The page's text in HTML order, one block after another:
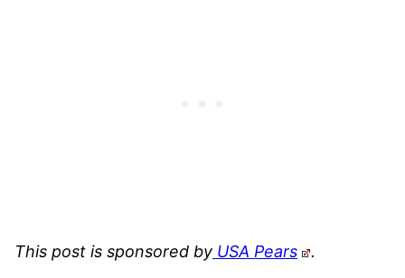
This post is sponsored by USA Pears .